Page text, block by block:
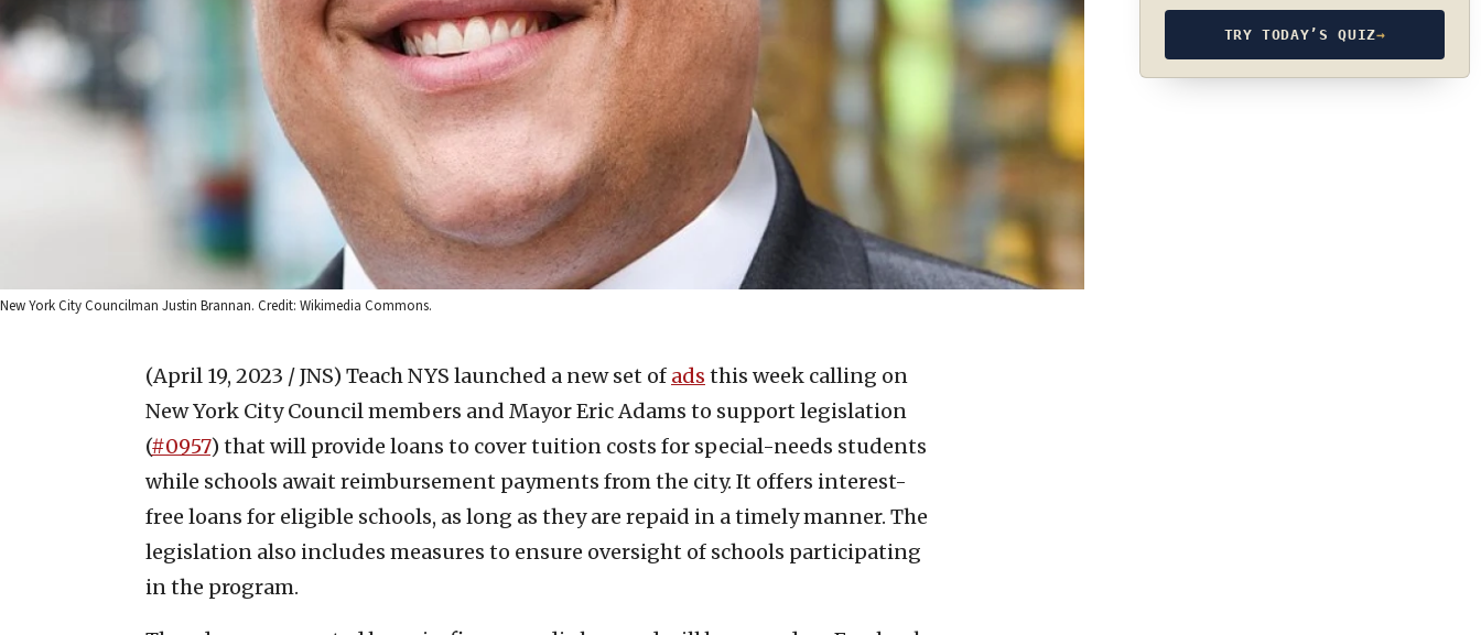
New York City Councilman Justin Brannan. Credit: Wikimedia Commons.
(April 19, 2023 / JNS) Teach NYS launched a new set of ads this week calling on
New York City Council members and Mayor Eric Adams to support legislation
(#0957) that will provide loans to cover tuition costs for special-needs students
while schools await reimbursement payments from the city. It offers interest-
free loans for eligible schools, as long as they are repaid in a timely manner. The
legislation also includes measures to ensure oversight of schools participating
in the program.
TRY TODAY’S QUIZ→